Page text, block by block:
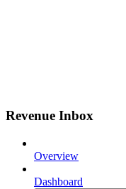
Revenue Inbox
Overview
Dashboard